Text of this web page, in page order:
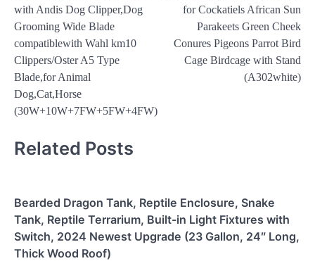
with Andis Dog Clipper,Dog
Grooming Wide Blade
compatiblewith Wahl km10
Clippers/Oster A5 Type
Blade,for Animal
Dog,Cat,Horse
(30W+10W+7FW+5FW+4FW)
for Cockatiels African Sun
Parakeets Green Cheek
Conures Pigeons Parrot Bird
Cage Birdcage with Stand
(A302white)
Related Posts
Bearded Dragon Tank, Reptile Enclosure, Snake
Tank, Reptile Terrarium, Built-in Light Fixtures with
Switch, 2024 Newest Upgrade (23 Gallon, 24″ Long,
Thick Wood Roof)